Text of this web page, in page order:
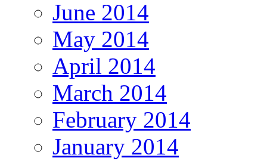
June 2014
May 2014
April 2014
March 2014
February 2014
January 2014